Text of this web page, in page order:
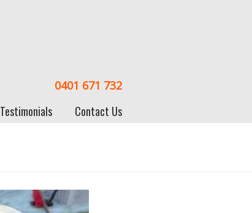
0401 671 732
Testimonials Contact Us